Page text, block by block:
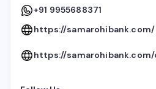
+91 9955688371
https://samarohibank.com/
https://